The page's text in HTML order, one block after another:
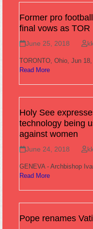
Former pro
final vows as TOR
June 25, 2018
TORONTO, Ohio, Jun
Read More
Holy See
technology being
against women
June 24, 2018
GENEVA - Archbishop
Read More
Pope renames